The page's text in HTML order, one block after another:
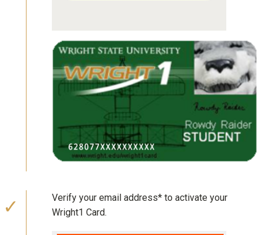
Verify your email address* to activate your
Wright1 Card.